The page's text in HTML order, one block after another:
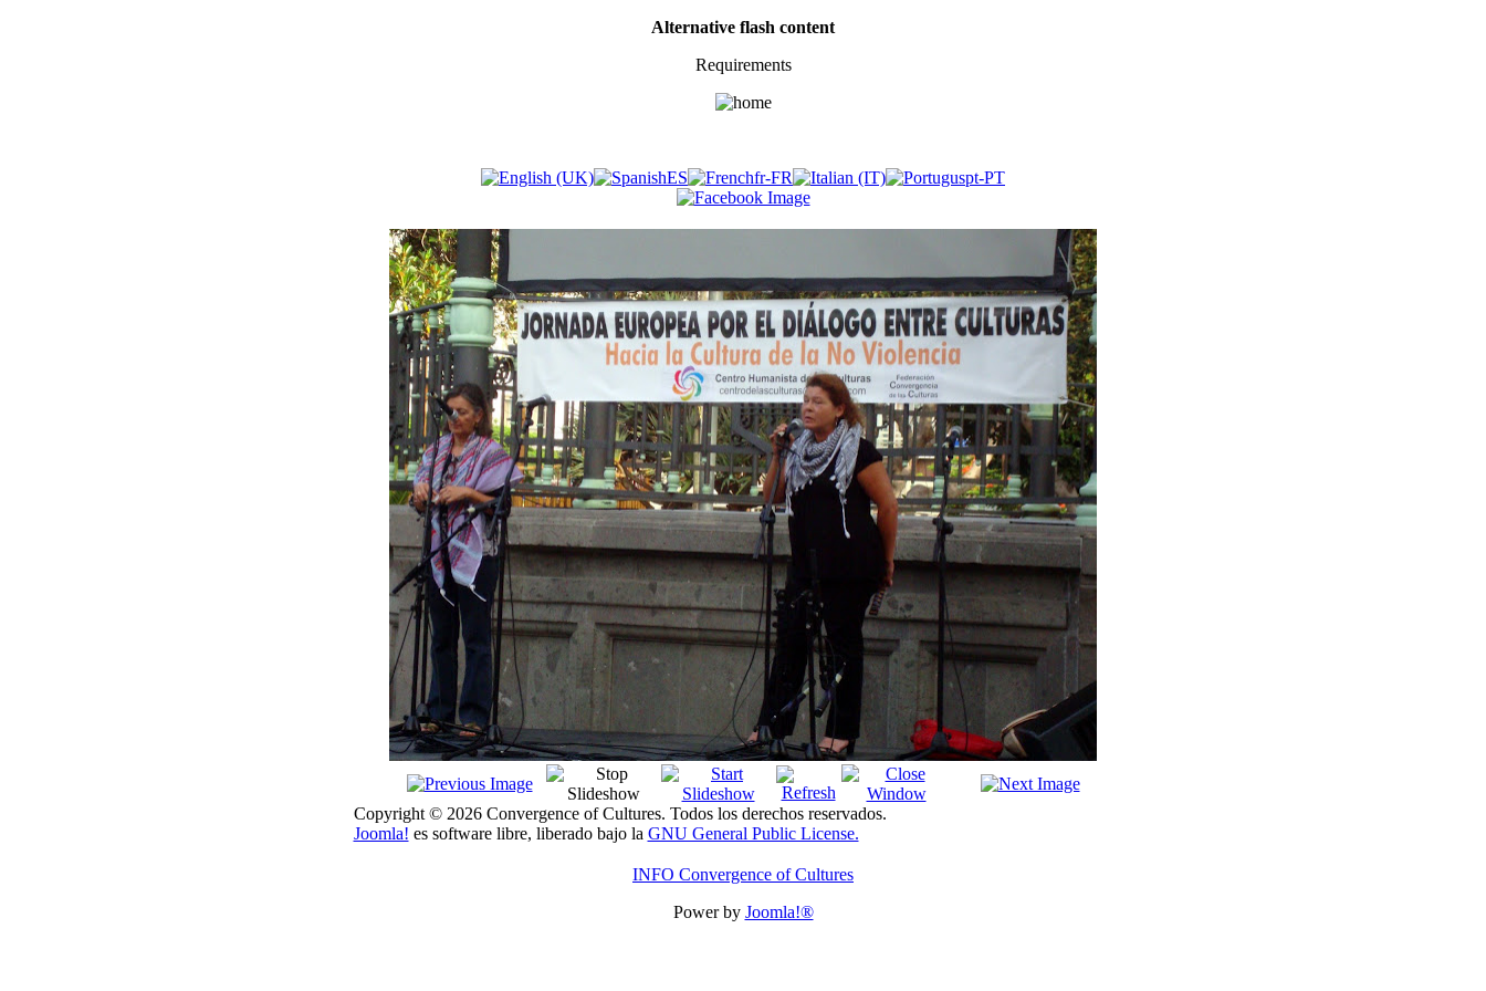
Alternative flash content
Requirements
Copyright © 2026 Convergence of Cultures. Todos los derechos reservados.
Joomla! es software libre, liberado bajo la GNU General Public License.
INFO Convergence of Cultures
Power by Joomla!®